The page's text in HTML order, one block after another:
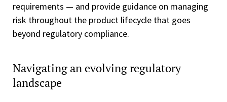
requirements — and provide guidance on managing
risk throughout the product lifecycle that goes
beyond regulatory compliance.
Navigating an evolving regulatory
landscape